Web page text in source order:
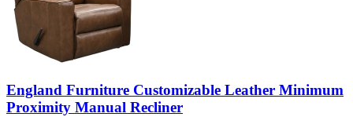
England Furniture Customizable Leather Minimum
Proximity Manual Recliner